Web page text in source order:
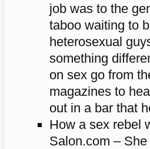
job was to the
taboo waiting to
heterosexual
something
on sex go from
magazines to
out in a bar that
How a sex rebel
Salon.com –